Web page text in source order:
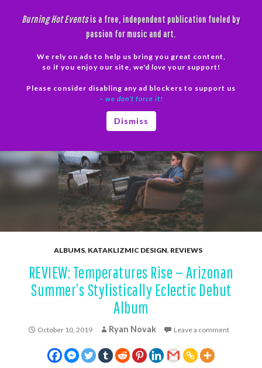
Burning Hot Eventsis a free, independent publication fueled by
passion for music and art.
We rely on ads to help us bring you great content,
so if you enjoy our site, we'd love your support!
Please consider disabling any ad blockers to support us
– we don’t force it!
Dismiss
ALBUMS, KATAKLIZMIC DESIGN, REVIEWS
REVIEW: Temperatures Rise — Arizonan
Summer’s Stylistically Eclectic Debut
Album
October 10, 2019 Ryan Novak Leave a comment